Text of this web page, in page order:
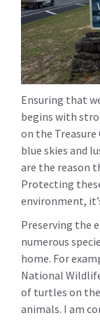
Ensuring that
begins with
on the
blue skies and
are the reason
Protecting
environment,
Preserving the
numerous
home. For
National
of turtles on the
animals. I am